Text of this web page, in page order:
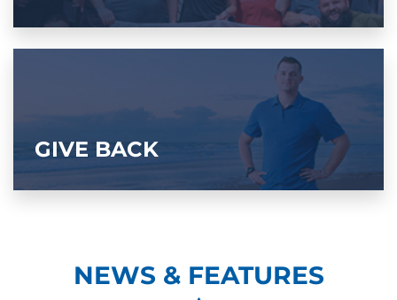
GIVE BACK
NEWS & FEATURES